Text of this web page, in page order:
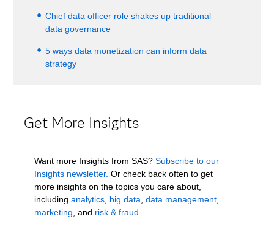
Chief data officer role shakes up traditional
data governance
5 ways data monetization can inform data
strategy
Get More Insights
Want more Insights from SAS?Subscribe to our
Insights newsletter. Or check back often to get
more insights on the topics you care about,
includinganalytics big data ,data management
marketing , and risk & fraud